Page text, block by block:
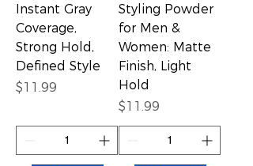
Instant Gray
Coverage,
Strong Hold,
Defined Style
Price
$11.99
Styling Powder
for Men &
Women: Matte
Finish, Light
Hold
Price
$11.99